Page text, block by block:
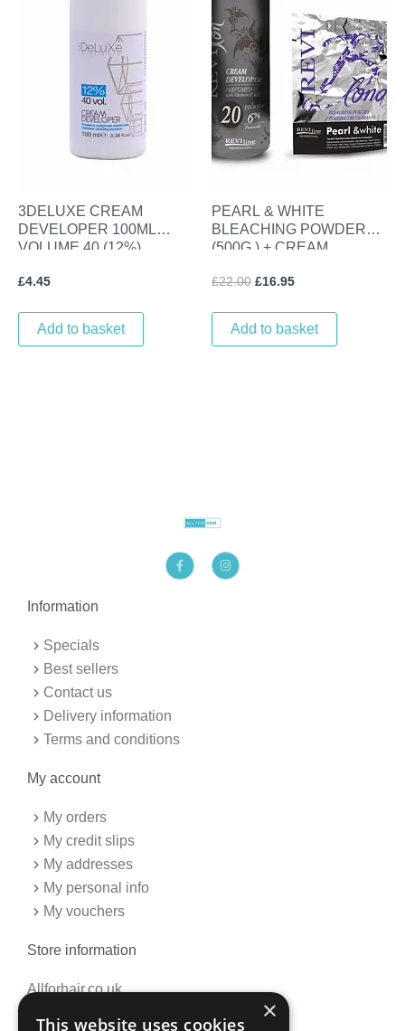
3DELUXE CREAM
DEVELOPER 100ML
VOLUME 40 (12%)
£4.45
Add to basket
PEARL & WHITE
BLEACHING POWDER
(500G ) + CREAM
(6%)
£22.00 £16.95
Add to basket
F
a
c
I
n
s
Information
Specials
Best sellers
Contact us
Delivery information
Terms and conditions
My account
My orders
My credit slips
My addresses
My personal info
My vouchers
Store information
Allforhair.co.uk
×
This website uses cookies